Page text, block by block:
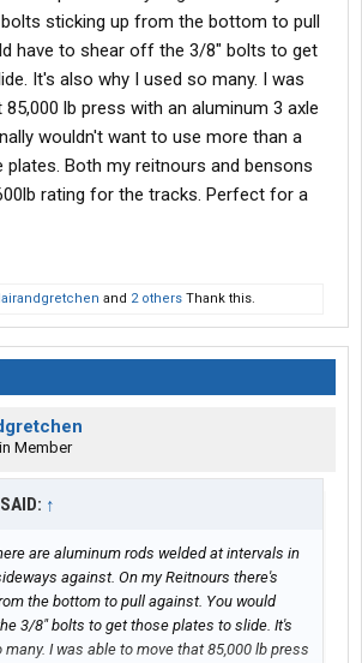
sticking up from the bottom to pull
have to shear off the 3/8" bolts to get
It's also why I used so many. I was
lb press with an aluminum 3 axle
wouldn't want to use more than a
plates. Both my reitnours and bensons
rating for the tracks. Perfect for a
and 2 others Thank this.
Member
↑
are aluminum rods welded at intervals in
against. On my Reitnours there's
the bottom to pull against. You would
3/8" bolts to get those plates to slide. It's
I was able to move that 85,000 lb press